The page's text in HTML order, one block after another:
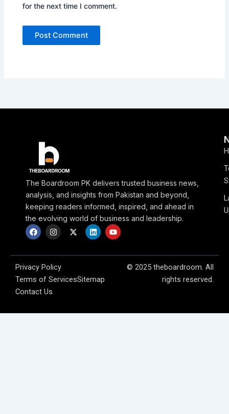
for the next time I comment.
The Boardroom PK delivers trusted business news,
analysis, and insights from Pakistan and beyond,
keeping readers informed, inspired, and ahead in
the evolving world of business and leadership.
F
a
c
b
o
o
k
I
n
s
a
g
a
X
-
i
e
L
i
n
e
n
Y
o
u
u
Privacy Policy
Terms of ServicesSitemap
Contact Us
© 2025 theboardroom. All
rights reserved.